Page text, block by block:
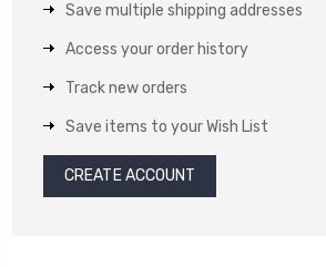
Save multiple shipping addresses
Access your order history
Track new orders
Save items to your Wish List
CREATE ACCOUNT